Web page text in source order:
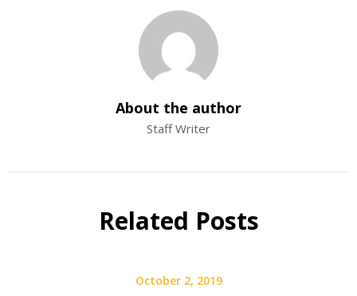
About the author
Staff Writer
Related Posts
October 2, 2019